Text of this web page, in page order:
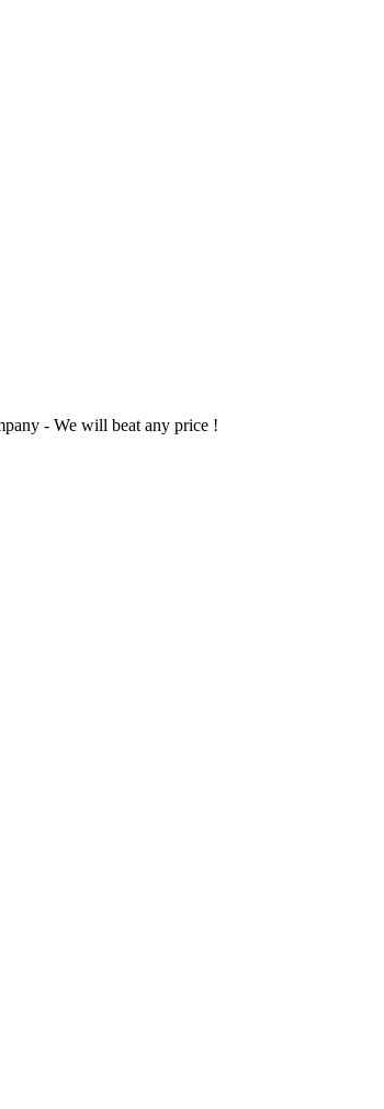
- We will beat any price !